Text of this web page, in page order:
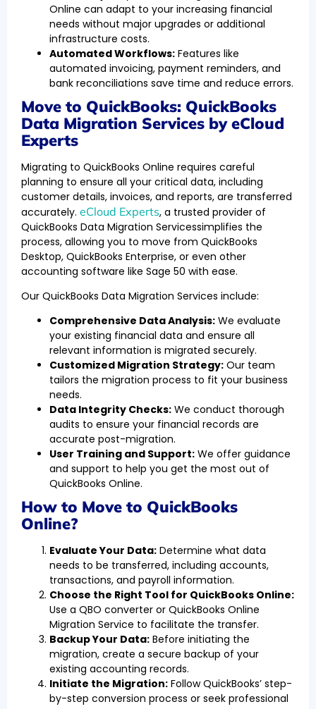
Online can adapt to your increasing financial
needs without major upgrades or additional
infrastructure costs.
Automated Workflows: Features like
automated invoicing, payment reminders, and
bank reconciliations save time and reduce errors.
Move to QuickBooks: QuickBooks
Data Migration Services by eCloud
Experts
Migrating to QuickBooks Online requires careful
planning to ensure all your critical data, including
customer details, invoices, and reports, are transferred
accurately. eCloud Experts, a trusted provider of
QuickBooks Data Migration Servicessimplifies the
process, allowing you to move from QuickBooks
Desktop, QuickBooks Enterprise, or even other
accounting software like Sage 50 with ease.
Our QuickBooks Data Migration Services include:
Comprehensive Data Analysis: We evaluate
your existing financial data and ensure all
relevant information is migrated securely.
Customized Migration Strategy: Our team
tailors the migration process to fit your business
needs.
Data Integrity Checks: We conduct thorough
audits to ensure your financial records are
accurate post-migration.
User Training and Support: We offer guidance
and support to help you get the most out of
QuickBooks Online.
How to Move to QuickBooks
Online?
Evaluate Your Data: Determine what data
needs to be transferred, including accounts,
transactions, and payroll information.
Choose the Right Tool for QuickBooks Online:
Use a QBO converter or QuickBooks Online
Migration Service to facilitate the transfer.
Backup Your Data: Before initiating the
migration, create a secure backup of your
existing accounting records.
Initiate the Migration: Follow QuickBooks’ step-
by-step conversion process or seek professional